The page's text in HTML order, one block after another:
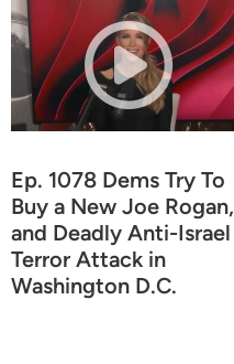
Ep. 1078 Dems Try To
Buy a New Joe Rogan,
and Deadly Anti-Israel
Terror Attack in
Washington D.C.